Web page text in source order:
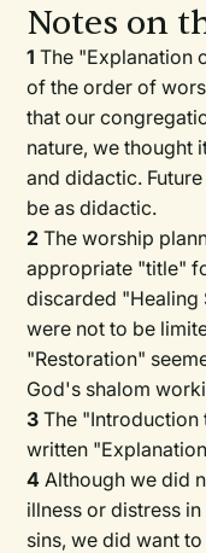
Notes on
1 The "Explanation
of the order of
that our
nature, we thought
and didactic.
be as didactic.
2 The worship
appropriate "title"
discarded "Healing
were not to be
"Restoration"
God's shalom
3 The "Introduction
written
4 Although we did
illness or distress
sins, we did want